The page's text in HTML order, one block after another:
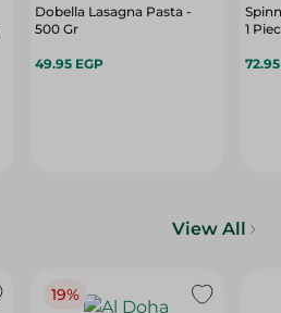
Dobella Lasagna Pasta -
500 Gr
49.95 EGP
1
View All
19%